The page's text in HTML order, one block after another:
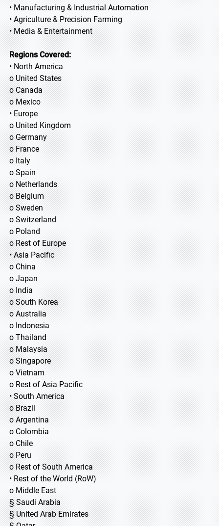
• Manufacturing & Industrial Automation
• Agriculture & Precision Farming
• Media & Entertainment
Regions Covered:
• North America
o United States
o Canada
o Mexico
• Europe
o United Kingdom
o Germany
o France
o Italy
o Spain
o Netherlands
o Belgium
o Sweden
o Switzerland
o Poland
o Rest of Europe
• Asia Pacific
o China
o Japan
o India
o South Korea
o Australia
o Indonesia
o Thailand
o Malaysia
o Singapore
o Vietnam
o Rest of Asia Pacific
• South America
o Brazil
o Argentina
o Colombia
o Chile
o Peru
o Rest of South America
• Rest of the World (RoW)
o Middle East
§ Saudi Arabia
§ United Arab Emirates